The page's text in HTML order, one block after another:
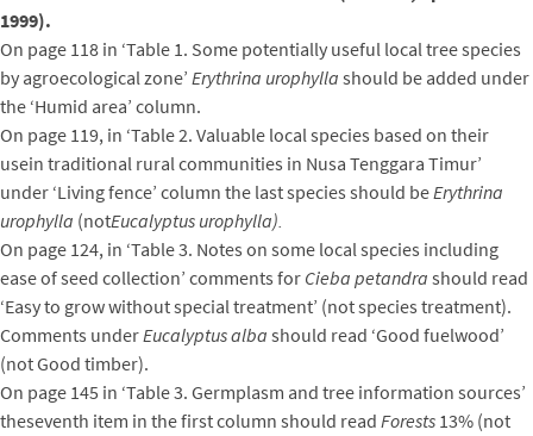
1999).
On page 118 in ‘Table 1. Some potentially useful local tree species
by agroecological zone’ Erythrina urophylla should be added under
the ‘Humid area’ column.
On page 119, in ‘Table 2. Valuable local species based on their
usein traditional rural communities in Nusa Tenggara Timur’
under ‘Living fence’ column the last species should beErythrina
urophylla (notEucalyptus urophylla).
On page 124, in ‘Table 3. Notes on some local species including
ease of seed collection’ comments for Cieba petandra should read
‘Easy to grow without special treatment’ (not species treatment).
Comments underEucalyptus alba should read ‘Good fuelwood’
(not Good timber).
On page 145 in ‘Table 3. Germplasm and tree information sources’
theseventh item in the first column should read Forests 13% (not